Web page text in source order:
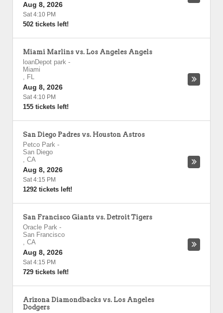
Aug 8, 2026
Sat 4:10 PM
502 tickets left!
Miami Marlins vs. Los Angeles Angels
loanDepot park -
Miami
, FL
Aug 8, 2026
Sat 4:10 PM
155 tickets left!
San Diego Padres vs. Houston Astros
Petco Park -
San Diego
, CA
Aug 8, 2026
Sat 4:15 PM
1292 tickets left!
San Francisco Giants vs. Detroit Tigers
Oracle Park -
San Francisco
, CA
Aug 8, 2026
Sat 4:15 PM
729 tickets left!
Arizona Diamondbacks vs. Los Angeles
Dodgers